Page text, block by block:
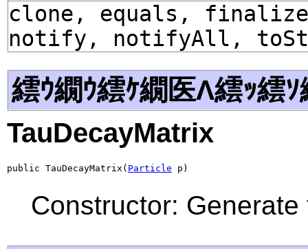
clone, equals,
notify, notifyAll,
繧ｳ繝ｳ繧ｹ繝医Λ繧ｯ繧ｿ
TauDecayMatrix
public TauDecayMatrix( Particle p)
Constructor: